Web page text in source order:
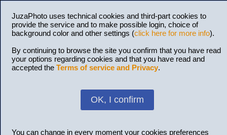
JuzaPhoto uses technical cookies and third-part cookies to
provide the service and to make possible login, choice of
background color and other settings (click here for more info).
By continuing to browse the site you confirm that you have read
your options regarding cookies and that you have read and
accepted the Terms of service and Privacy.
OK, I confirm
You can change in every moment your cookies preferences